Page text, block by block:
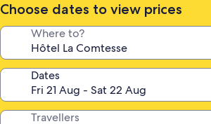
Choose dates to view prices
Where to?
Dates
Travellers